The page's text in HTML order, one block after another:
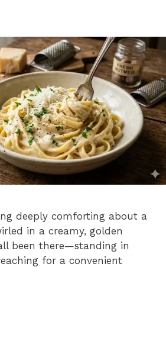
deeply comforting about a
in a creamy, golden
been there—standing in
for a convenient